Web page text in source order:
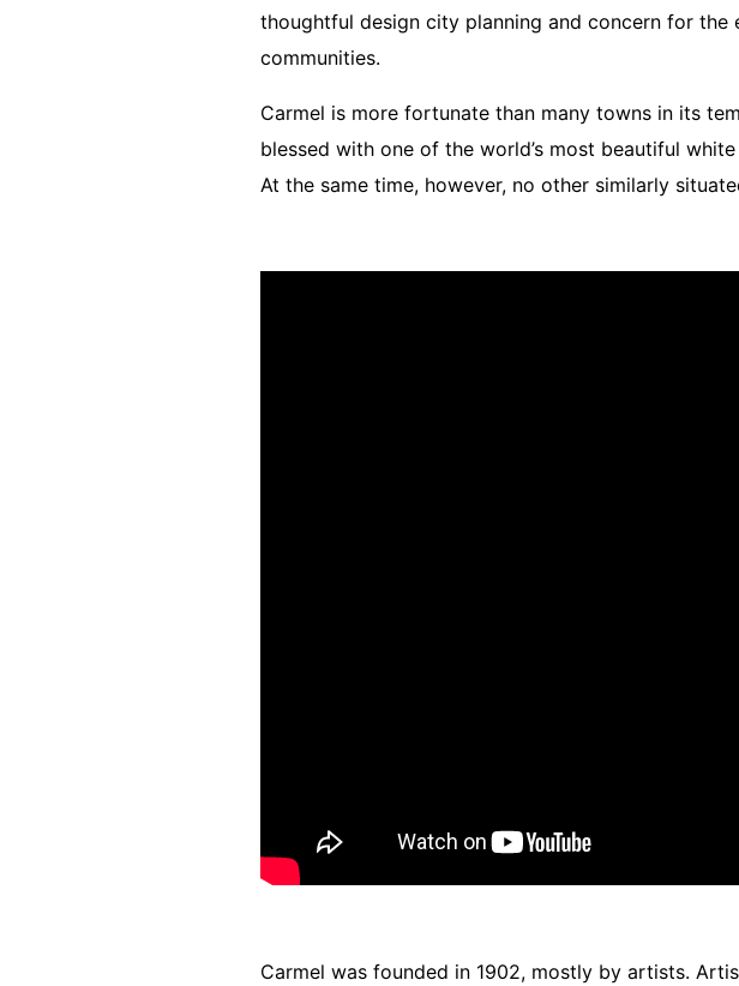
thoughtful design city planning and concern for
communities.
Carmel is more fortunate than many towns in its
blessed with one of the world’s most beautiful
At the same time, however, no other similarly
Carmel was founded in 1902, mostly by artists.